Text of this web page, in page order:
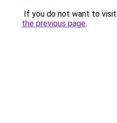
If you do not want to
the previous page.